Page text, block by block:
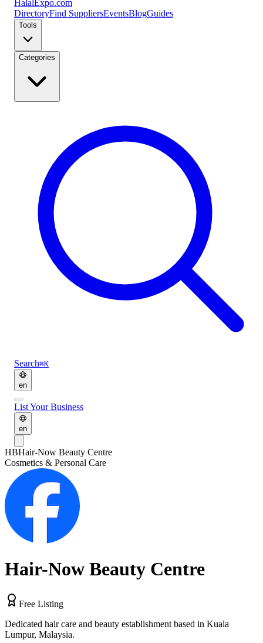
Halal Expo.com
DirectoryFind SuppliersEventsBlogGuides
Tools
Categories
Search⌘K
en
List Your Business
en
HBHair-Now Beauty Centre
Cosmetics & Personal Care
Hair-Now Beauty Centre
Free Listing
Dedicated hair care and beauty establishment based in Kuala
Lumpur, Malaysia.